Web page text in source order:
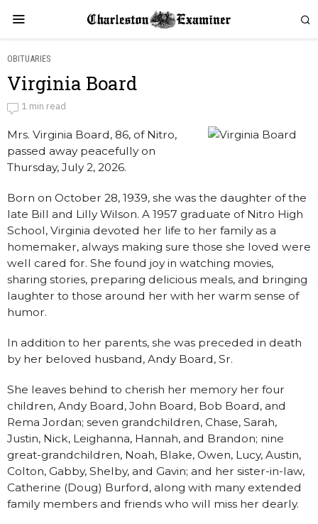
OBITUARIES
Virginia Board
by
Obituaries
1 min read
Mrs. Virginia Board, 86, of Nitro,
passed away peacefully on
Thursday, July 2, 2026.
Born on October 28, 1939, she was the daughter of the
late Bill and Lilly Wilson. A 1957 graduate of Nitro High
School, Virginia devoted her life to her family as a
homemaker, always making sure those she loved were
well cared for. She found joy in watching movies,
sharing stories, preparing delicious meals, and bringing
laughter to those around her with her warm sense of
humor.
In addition to her parents, she was preceded in death
by her beloved husband, Andy Board, Sr.
She leaves behind to cherish her memory her four
children, Andy Board, John Board, Bob Board, and
Rema Jordan; seven grandchildren, Chase, Sarah,
Justin, Nick, Leighanna, Hannah, and Brandon; nine
great-grandchildren, Noah, Blake, Owen, Lucy, Austin,
Colton, Gabby, Shelby, and Gavin; and her sister-in-law,
Catherine (Doug) Burford, along with many extended
family members and friends who will miss her dearly.